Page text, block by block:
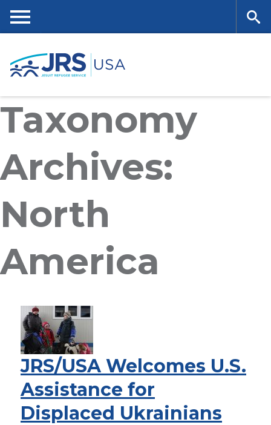
content
nu
Taxonomy
Archives:
North
America
JRS/USA Welcomes U.S.
Assistance for
Displaced Ukrainians